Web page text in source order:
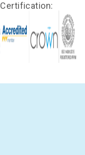
Certification: